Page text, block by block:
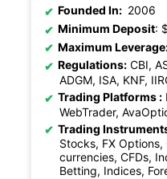
Founded In: 2006
Minimum Deposit:
Maximum
Regulations: CBI,
ADGM, ISA, KNF,
Trading Platforms :
WebTrader,
Trading
Stocks, FX
currencies, CFDs,
Betting, Indices,